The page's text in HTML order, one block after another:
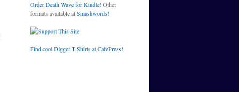
Order Death Wave for Kindle! Other
formats available atSmashwords!
Find cool Digger T-Shirts at CafePress!